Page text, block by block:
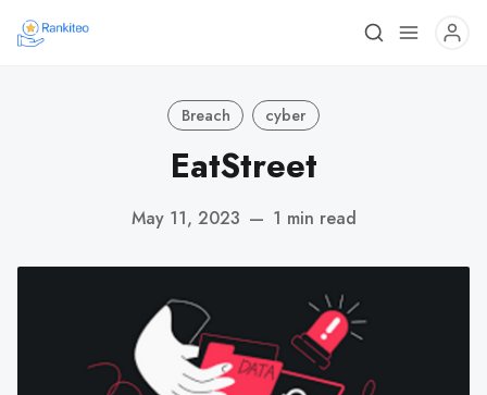
Breach cyber
EatStreet
May 11, 2023 — 1 min read